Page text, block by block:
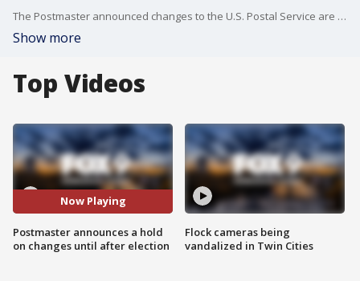
The Postmaster announced changes to the U.S. Postal Service are on pause until after the election, but the Attorney General of Minnesota is still planning on joining a lawsuit over the changes.
Show more
Top Videos
Now Playing
Postmaster announces a hold
on changes until after election
Flock cameras being
vandalized in Twin Cities